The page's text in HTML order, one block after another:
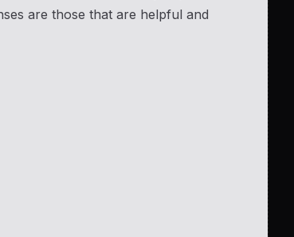
are those that are helpful and